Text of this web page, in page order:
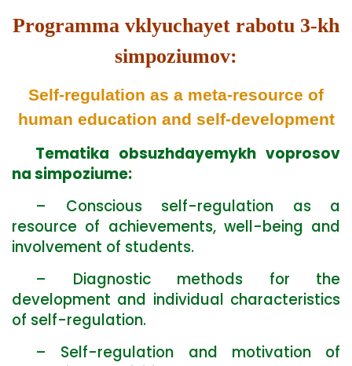
Programma vklyuchayet rabotu 3-kh
simpoziumov:
Self-regulation as a meta-resource of
human education and self-development
Tematika obsuzhdayemykh voprosov
na simpoziume:
– Conscious self-regulation as a
resource of achievements, well-being and
involvement of students.
– Diagnostic methods for the
development and individual characteristics
of self-regulation.
– Self-regulation and motivation of